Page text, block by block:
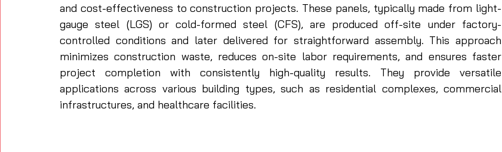
and cost-effectiveness to construction projects. These panels, typically made from light-
gauge steel (LGS) or cold-formed steel (CFS), are produced off-site under factory-
controlled conditions and later delivered for straightforward assembly. This approach
minimizes construction waste, reduces on-site labor requirements, and ensures faster
project completion with consistently high-quality results. They provide versatile
applications across various building types, such as residential complexes, commercial
infrastructures, and healthcare facilities.